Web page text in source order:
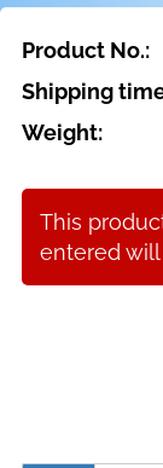
Product No.:
Shipping
Weight:
This
entered